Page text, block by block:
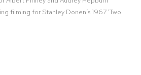
filming for Stanley Donen’s 1967 ‘Two